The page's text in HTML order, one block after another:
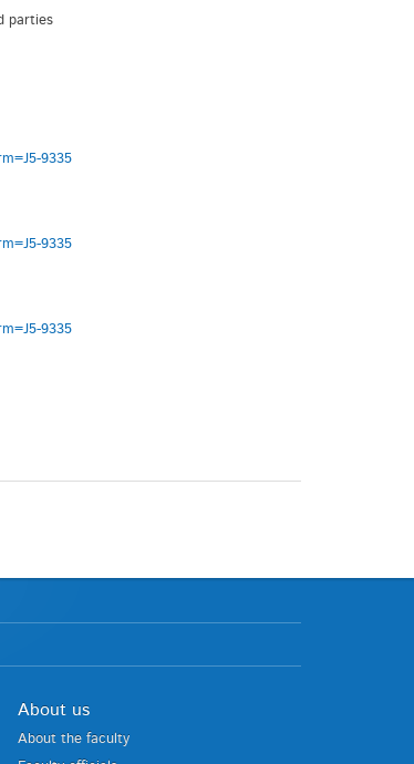
parties
9335
9335
9335
About us
About the faculty